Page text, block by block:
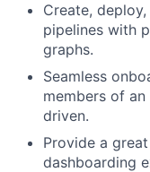
Create,
pipelines with
graphs.
Seamless
members of
driven.
Provide a
dashboarding